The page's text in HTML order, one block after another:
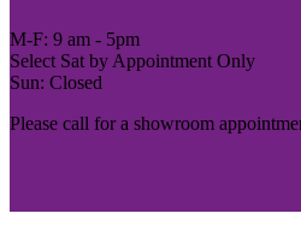
M-F: 9 am - 5pm
Select Sat by Appointment Only
Sun: Closed
Please call for a showroom